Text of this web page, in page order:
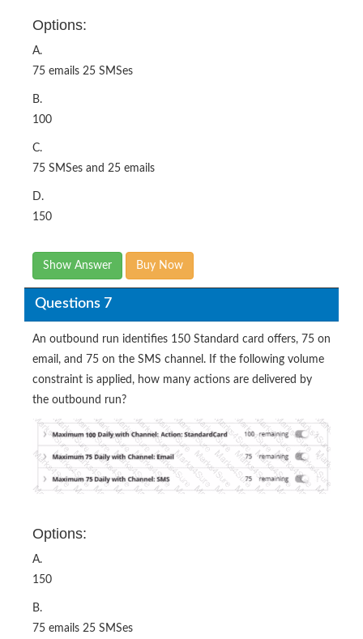
Options:
A.
75 emails 25 SMSes
B.
100
C.
75 SMSes and 25 emails
D.
150
Show Answer Buy Now
Questions 7
An outbound run identifies 150 Standard card offers, 75 on
email, and 75 on the SMS channel. If the following volume
constraint is applied, how many actions are delivered by
the outbound run?
Options:
A.
150
B.
75 emails 25 SMSes